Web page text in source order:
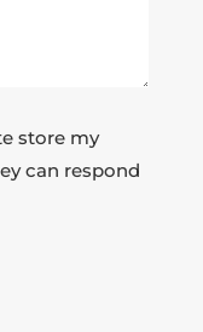
store my
can respond